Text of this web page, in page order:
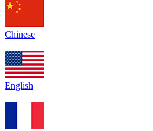
Chinese
English